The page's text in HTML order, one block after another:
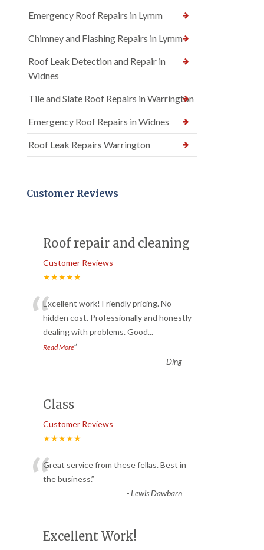
Emergency Roof Repairs in Lymm
Chimney and Flashing Repairs in Lymm
Roof Leak Detection and Repair in
Widnes
Tile and Slate Roof Repairs in Warrington
Emergency Roof Repairs in Widnes
Roof Leak Repairs Warrington
Customer Reviews
Roof repair and cleaning
Customer Reviews
★★★★★
“Excellent work! Friendly pricing. No
hidden cost. Professionally and honestly
dealing with problems. Good...
Read More”
-Ding
Class
Customer Reviews
★★★★★
“Great service from these fellas. Best in
the business.”
-Lewis Dawbarn
Excellent Work!